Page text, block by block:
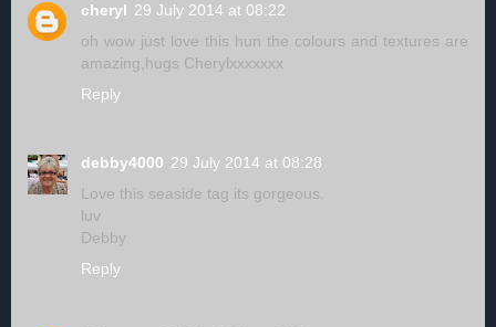
cheryl 29 July 2014 at 08:22
oh wow just love this hun the colours and textures are
amazing,hugs Cherylxxxxxxx
Reply
debby4000 29 July 2014 at 08:28
Love this seaside tag its gorgeous.
luv
Debby
Reply